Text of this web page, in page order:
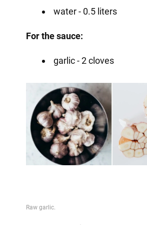
water - 0.5 liters
For the sauce:
garlic - 2 cloves